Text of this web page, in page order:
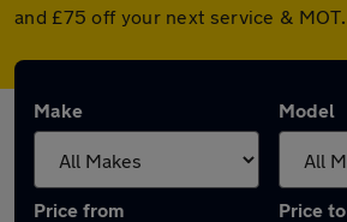
and £75 off your next service & MOT.
Make Model
Price from Price to